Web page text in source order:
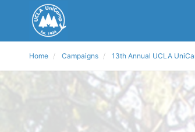
Home Campaigns 13th Annual UCLA